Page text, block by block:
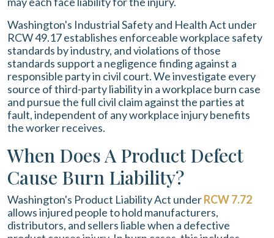
Washington's Industrial Safety and Health Act under
RCW 49.17 establishes enforceable workplace safety
standards by industry, and violations of those
standards support a negligence finding against a
responsible party in civil court. We investigate every
source of third-party liability in a workplace burn case
and pursue the full civil claim against the parties at
fault, independent of any workplace injury benefits
the worker receives.
When Does A Product Defect
Cause Burn Liability?
Washington's Product Liability Act underRCW 7.72
allows injured people to hold manufacturers,
distributors, and sellers liable when a defective